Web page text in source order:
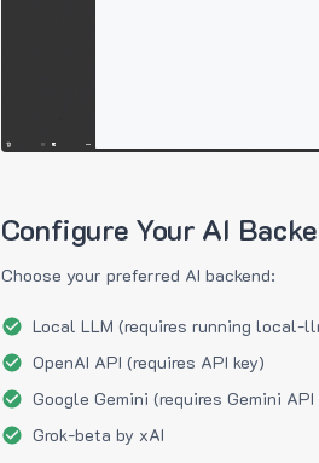
Configure Your AI
Choose your preferred AI backend:
Local LLM (requires running local-
OpenAI API (requires API key)
Google Gemini (requires Gemini
Grok-beta by xAI